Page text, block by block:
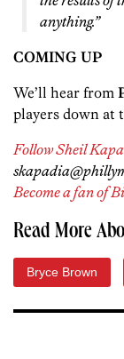
anything.”
COMING UP
We’ll hear from
players down at
Follow Sheil
Become a fan of
Read More
Bryce Brown